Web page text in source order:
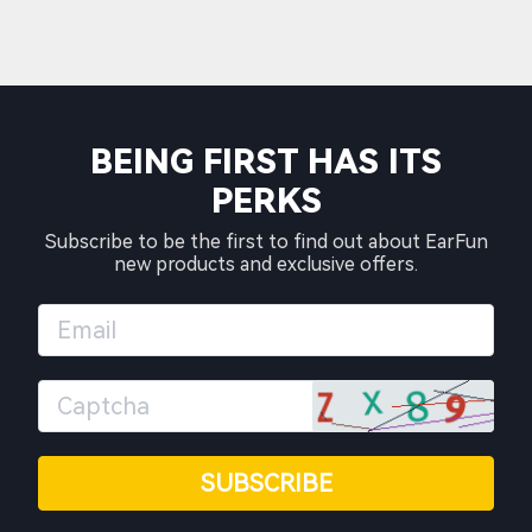
BEING FIRST HAS ITS
PERKS
Subscribe to be the first to find out about EarFun
new products and exclusive offers.
SUBSCRIBE